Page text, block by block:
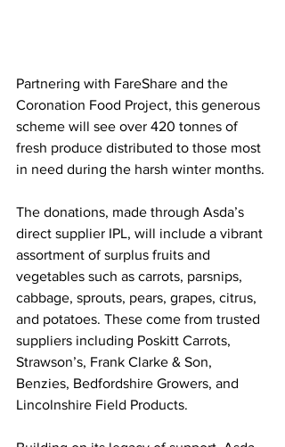
Partnering with FareShare and the
Coronation Food Project, this generous
scheme will see over 420 tonnes of
fresh produce distributed to those most
in need during the harsh winter months.
The donations, made through Asda’s
direct supplier IPL, will include a vibrant
assortment of surplus fruits and
vegetables such as carrots, parsnips,
cabbage, sprouts, pears, grapes, citrus,
and potatoes. These come from trusted
suppliers including Poskitt Carrots,
Strawson’s, Frank Clarke & Son,
Benzies, Bedfordshire Growers, and
Lincolnshire Field Products.